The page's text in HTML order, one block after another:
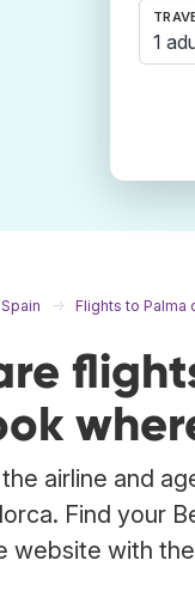
1
Flights to Palma
airline and
Find your
website with